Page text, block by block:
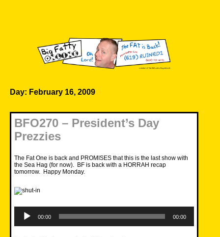
Day: February 16, 2009
BFO270 – President’s Day
Prezzies
The Fat One is back and PROMISES that this is the last show with
the Sea Hag (for now). BF is back with a HORRAH recap
tomorrow. Happy Monday.
Player
00:00 00:00